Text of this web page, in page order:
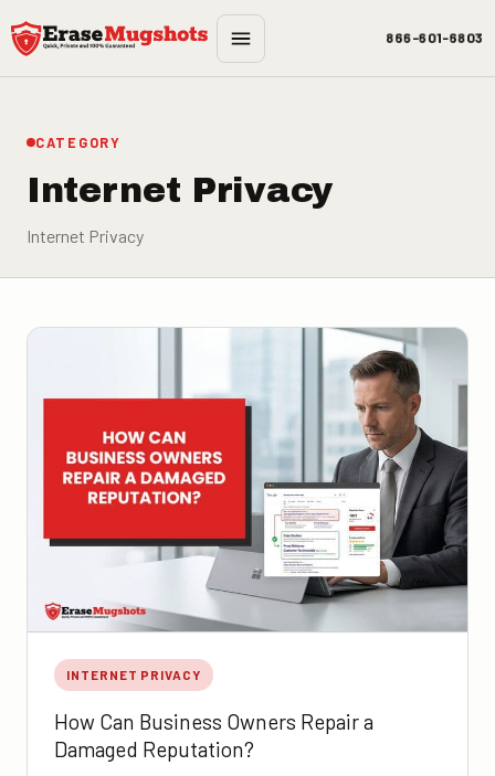
Skip to main content
866-601-6803
CATEGORY
Internet Privacy
Internet Privacy
INTERNET PRIVACY
How Can Business Owners Repair a
Damaged Reputation?